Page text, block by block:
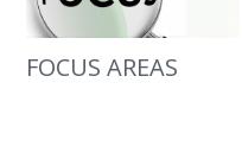
FOCUS AREAS